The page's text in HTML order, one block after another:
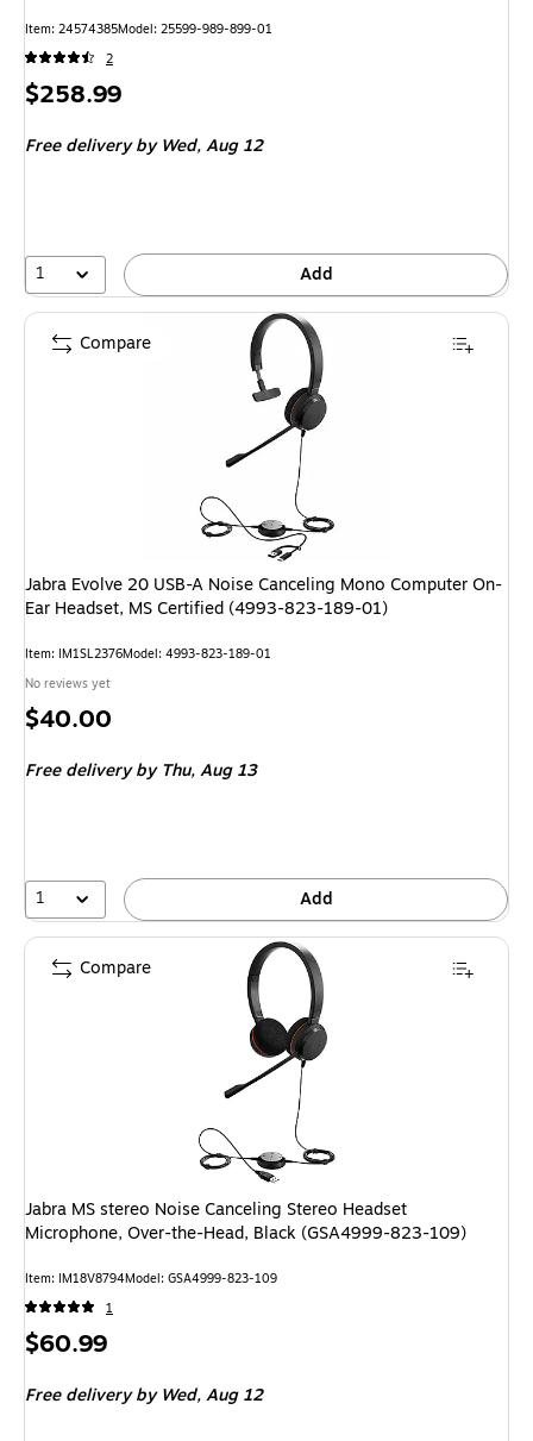
Item: 24574385Model: 25599-989-899-01
2
Price
$258.99
Free delivery by Wed,Aug 12
1 Add
Jabra Evolve 20 USB-A Noise Canceling Mono Computer On-
Ear Headset, MS Certified (4993-823-189-01)
Item: IM1SL2376Model: 4993-823-189-01
No reviews yet
Price
$40.00
Free deliveryby Thu, Aug 13
1 Add
Compare
Jabra MS stereo Noise Canceling Stereo Headset
Microphone, Over-the-Head, Black (GSA4999-823-109)
Item: IM18V8794Model: GSA4999-823-109
1
Price
$60.99
Free deliveryby Wed, Aug 12
Compare